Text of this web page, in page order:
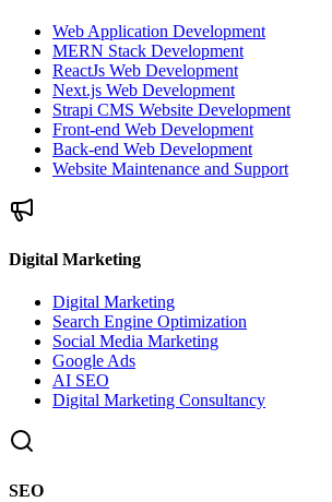
Web Application Development
MERN Stack Development
ReactJs Web Development
Next.js Web Development
Strapi CMS Website Development
Front-end Web Development
Back-end Web Development
Website Maintenance and Support
Digital Marketing
Digital Marketing
Search Engine Optimization
Social Media Marketing
Google Ads
AI SEO
Digital Marketing Consultancy
SEO